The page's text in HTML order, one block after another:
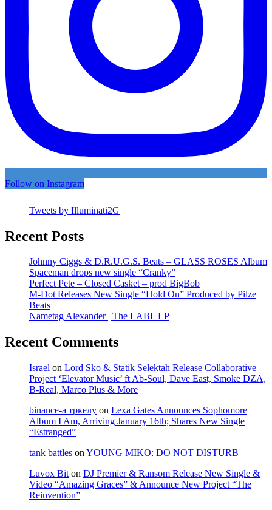
Follow on Instagram
Tweets by Illuminati2G
Recent Posts
Johnny Ciggs & D.R.U.G.S. Beats – GLASS ROSES Album
Spaceman drops new single “Cranky”
Perfect Pete – Closed Casket – prod BigBob
M-Dot Releases New Single “Hold On” Produced by Pilze
Beats
Nametag Alexander | The LABL LP
Recent Comments
Israel on Lord Sko & Statik Selektah Release Collaborative
Project ‘Elevator Music’ ft Ab-Soul, Dave East, Smoke DZA,
B-Real, Marco Plus & More
binance-а тркелу on Lexa Gates Announces Sophomore
Album I Am, Arriving January 16th; Shares New Single
“Estranged”
tank battles on YOUNG MIKO: DO NOT DISTURB
Luvox Bit on DJ Premier & Ransom Release New Single &
Video “Amazing Graces” & Announce New Project “The
Reinvention”